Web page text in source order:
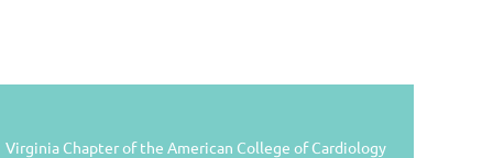
Virginia Chapter of the American College of Cardiology